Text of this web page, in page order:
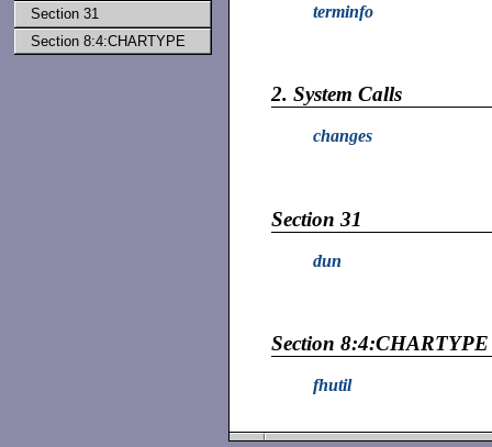
Section 31
Section 8:4:CHARTYPE
terminfo
2. System Calls
changes
Section 31
dun
Section 8:4:CHARTYPE
fhutil